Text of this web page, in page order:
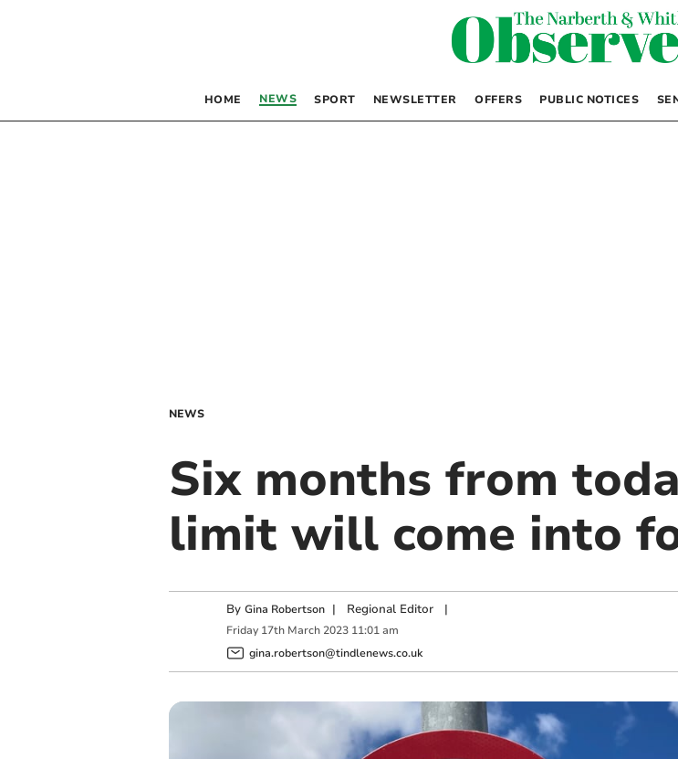
HOME NEWS SPORT NEWSLETTER OFFERS PUBLIC NOTICES
NEWS
Six months from
limit will come into
By Gina Robertson | Regional Editor|
Friday 17th March 2023 11:01 am
gina.robertson@tindlenews.co.uk